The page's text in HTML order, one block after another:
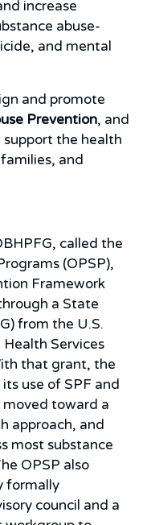
increase
abuse-
and mental
and promote
Prevention, and
support the health
and
called the
(OPSP),
Framework
a State
from the U.S.
Services
that grant, the
use of SPF and
toward a
approach, and
most substance
OPSP also
formally
council and a